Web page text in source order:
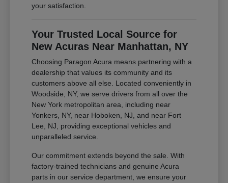
your satisfaction.
Your Trusted Local Source for
New Acuras Near Manhattan, NY
Choosing Paragon Acura means partnering with a
dealership that values its community and its
customers above all else. Located conveniently in
Woodside, NY, we serve drivers from all over the
New York metropolitan area, including near
Yonkers, NY, near Hoboken, NJ, and near Fort
Lee, NJ, providing exceptional vehicles and
unparalleled service.
Our commitment extends beyond the sale. With
factory-trained technicians and genuine Acura
parts in our service department, we ensure your